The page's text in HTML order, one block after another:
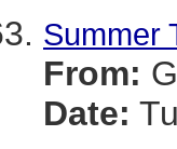
Summer
From:
Date: